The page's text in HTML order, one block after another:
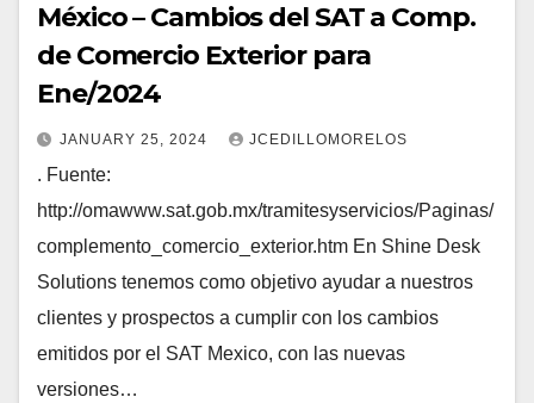
México – Cambios del SAT a Comp.
de Comercio Exterior para
Ene/2024
JANUARY 25, 2024 JCEDILLOMORELOS
. Fuente:
http://omawww.sat.gob.mx/tramitesyservicios/Paginas/
complemento_comercio_exterior.htm En Shine Desk
Solutions tenemos como objetivo ayudar a nuestros
clientes y prospectos a cumplir con los cambios
emitidos por el SAT Mexico, con las nuevas
versiones…